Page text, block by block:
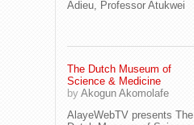
Adieu, Professor Atukwei
The Dutch Museum of
Science & Medicine
by Akogun Akomolafe
AlayeWebTV presents The